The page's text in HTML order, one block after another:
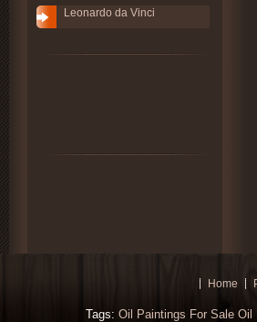
Leonardo da Vinci
Home
Tags: Oil Paintings For Sale Oil